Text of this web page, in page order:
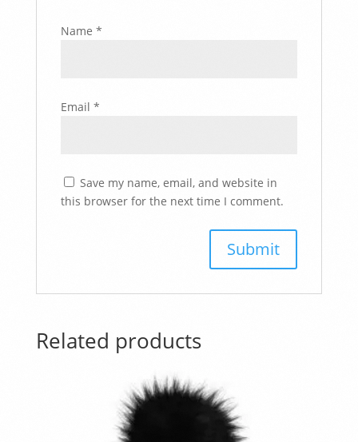
Name *
Email *
Save my name, email, and website in
this browser for the next time I comment.
Related products